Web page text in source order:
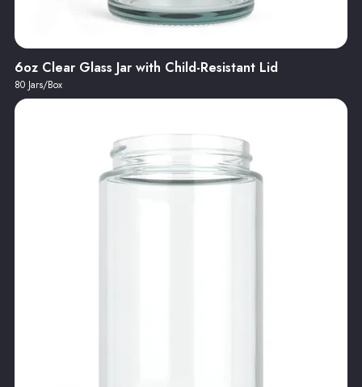
6oz Clear Glass Jar with Child-Resistant Lid
80 Jars/Box